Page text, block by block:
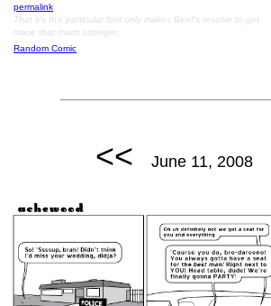
permalink
That it's this particular fool only makes Beef's resolve to get
mace that much stronger.
Random Comic
<< June 11, 2008